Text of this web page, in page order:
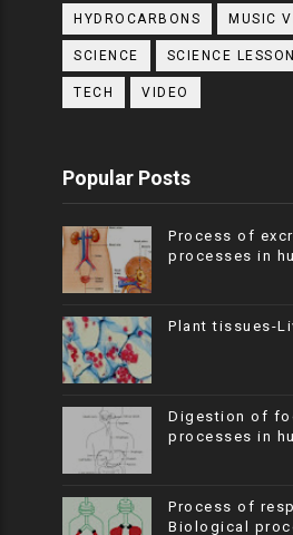
HYDROCARBONS MUSIC
SCIENCE SCIENCE
TECH VIDEO
Popular Posts
Process of
processes in
Plant tissues-
Digestion of
processes in
Process of
Biological